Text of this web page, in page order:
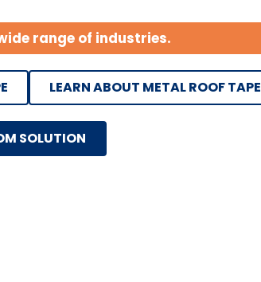
range of industries.
LEARN ABOUT METAL ROOF TAPE
SOLUTION